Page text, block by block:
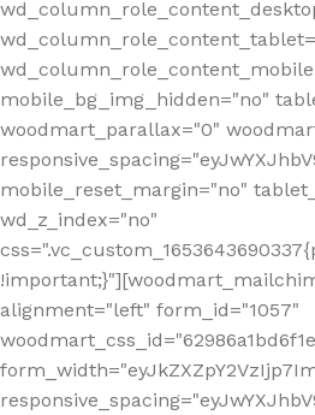
mobile_bg_img_hidden="no"
woodmart_parallax="0"
mobile_reset_margin="no"
wd_z_index="no"
alignment="left" form_id="1057"